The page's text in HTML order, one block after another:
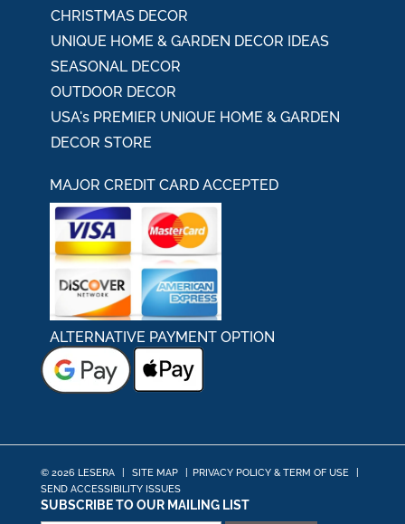
CHRISTMAS DECOR
UNIQUE HOME & GARDEN DECOR IDEAS
SEASONAL DECOR
OUTDOOR DECOR
USA's PREMIER UNIQUE HOME & GARDEN
DECOR STORE
MAJOR CREDIT CARD ACCEPTED
ALTERNATIVE PAYMENT OPTION
© 2026 LESERA SITE MAP PRIVACY POLICY & TERM OF USE
SEND ACCESSIBILITY ISSUES
SUBSCRIBE TO OUR MAILING LIST